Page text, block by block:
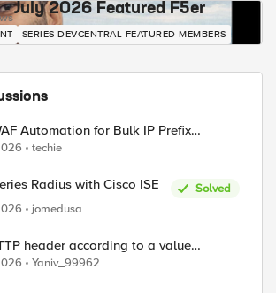
- July 2026 Featured F5er
SERIES-DEVCENTRAL-FEATURED-MEMBERS
Automation for Bulk IP Prefix
techie
Radius with Cisco ISE
Solved
jomedusa
header according to a value
Radius accounting
Yaniv_99962